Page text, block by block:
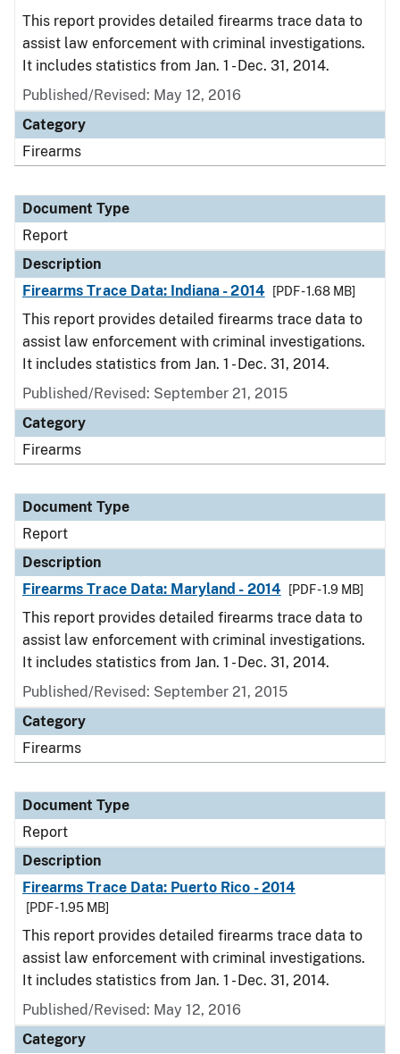
This report provides detailed firearms trace data to
assist law enforcement with criminal investigations.
It includes statistics from Jan. 1 - Dec. 31, 2014.
Published/Revised: May 12, 2016
Category
Firearms
Document Type
Report
Description
Firearms Trace Data: Indiana - 2014
[PDF - 1.68 MB]
This report provides detailed firearms trace data to
assist law enforcement with criminal investigations.
It includes statistics from Jan. 1 - Dec. 31, 2014.
Published/Revised: September 21, 2015
Category
Firearms
Document Type
Report
Description
Firearms Trace Data: Maryland - 2014
[PDF - 1.9 MB]
This report provides detailed firearms trace data to
assist law enforcement with criminal investigations.
It includes statistics from Jan. 1 - Dec. 31, 2014.
Published/Revised: September 21, 2015
Category
Firearms
Document Type
Report
Description
Firearms Trace Data: Puerto Rico - 2014
[PDF - 1.95 MB]
This report provides detailed firearms trace data to
assist law enforcement with criminal investigations.
It includes statistics from Jan. 1 - Dec. 31, 2014.
Published/Revised: May 12, 2016
Category